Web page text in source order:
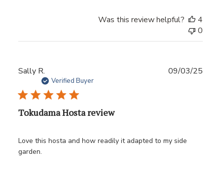
Was this review helpful?
4
0
Sally R.
Verified Buyer
Tokudama Hosta review
Love this hosta and how readily it adapted to my side
garden.
09/03/25